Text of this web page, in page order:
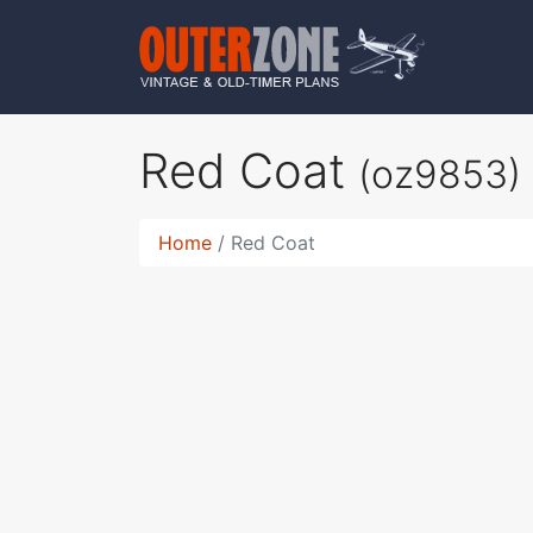
Red Coat (oz9853)
Home Red Coat